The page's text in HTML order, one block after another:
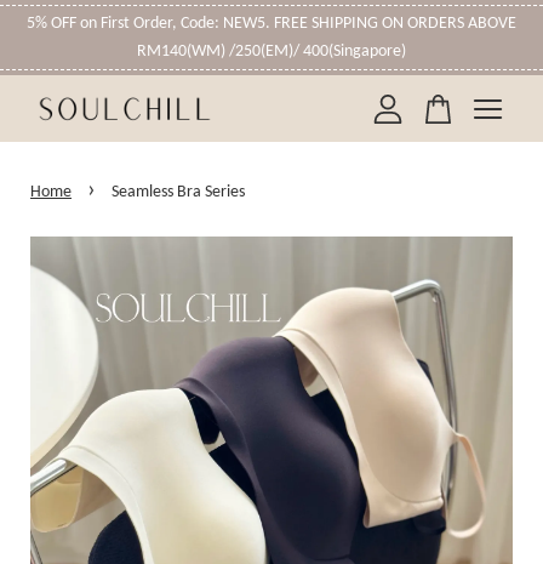
5% OFF on First Order, Code: NEW5. FREE SHIPPING ON ORDERS ABOVE
RM140(WM) /250(EM)/ 400(Singapore)
Home › Seamless Bra Series
Your cart is currently empty.
CONTINUE SHOPPING